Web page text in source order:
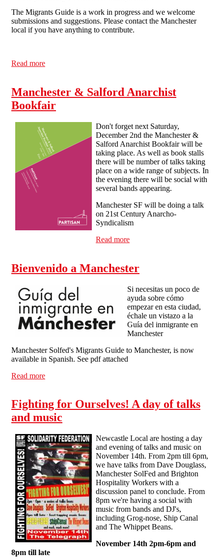
The Migrants Guide is a work in progress and we welcome
submissions and suggestions. Please contact the Manchester
local if you have anything to contribute.
Read more
Manchester & Salford Anarchist
Bookfair
Don't forget next Saturday,
December 2nd the Manchester &
Salford Anarchist Bookfair will be
taking place. As well as book stalls
there will be number of talks taking
place on a wide range of subjects. In
the evening there will be social with
several bands appearing.
Manchester SF will be doing a talk
on 21st Century Anarcho-
Syndicalism
Read more
Bienvenido a Manchester
Si necesitas un poco de
ayuda sobre cómo
empezar en esta ciudad,
échale un vistazo a la
Guía del inmigrante en
Manchester
Manchester Solfed's Migrants Guide to Manchester, is now
available in Spanish. See pdf attached
Read more
Fighting for Ourselves! A day of talks
and music
Newcastle Local are hosting a day
and evening of talks and music on
November 14th. From 2pm till 6pm,
we have talks from Dave Douglass,
Manchester SolFed and Brighton
Hospitality Workers with a
discussion panel to conclude. From
8pm we're having a social with
music from bands and DJ's,
including Grog-nose, Ship Canal
and The Whippet Beans.
November 14th 2pm-6pm and
8pm till late